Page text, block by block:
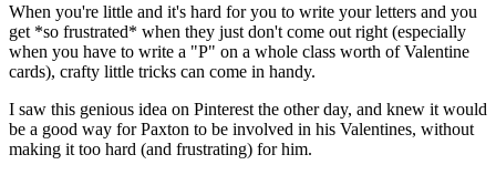
When you're little and it's hard for you to write your letters and you
get *so frustrated* when they just don't come out right (especially
when you have to write a "P" on a whole class worth of Valentine
cards), crafty little tricks can come in handy.
I saw this genious idea on Pinterest the other day, and knew it would
be a good way for Paxton to be involved in his Valentines, without
making it too hard (and frustrating) for him.